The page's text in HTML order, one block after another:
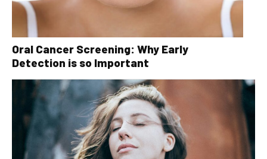
Oral Cancer Screening: Why Early
Detection is so Important